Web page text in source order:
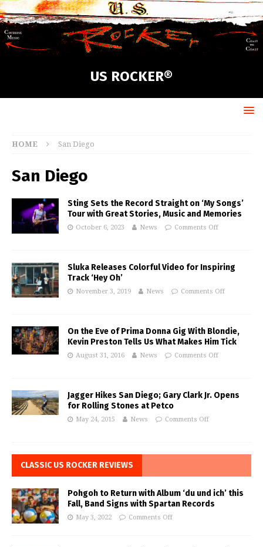
US ROCKER®
HOME San Diego
San Diego
Sting Sets the Record Straight on ‘My Songs’
Tour with Great Stories, Music and Memories
October 6, 2023 News Comments Off
Sluka Releases Colorful Video for Inspiring
Track ‘Hey Oh’
November 3, 2019 News Comments Off
On the Eve of Prima Donna Gig With Blondie,
Kevin Preston Tells Us What Makes Him Tick
August 31, 2016 News Comments Off
Jagger Hikes San Diego; Gary Clark Jr. Opens
for Rolling Stones at Petco
May 24, 2015 News Comments Off
CLASSIC US ROCKER REVIEWS
Pohgoh to Return with Album ‘du und ich’ this
Fall, Band Signs with Spartan Records
May 3, 2022 Comments Off